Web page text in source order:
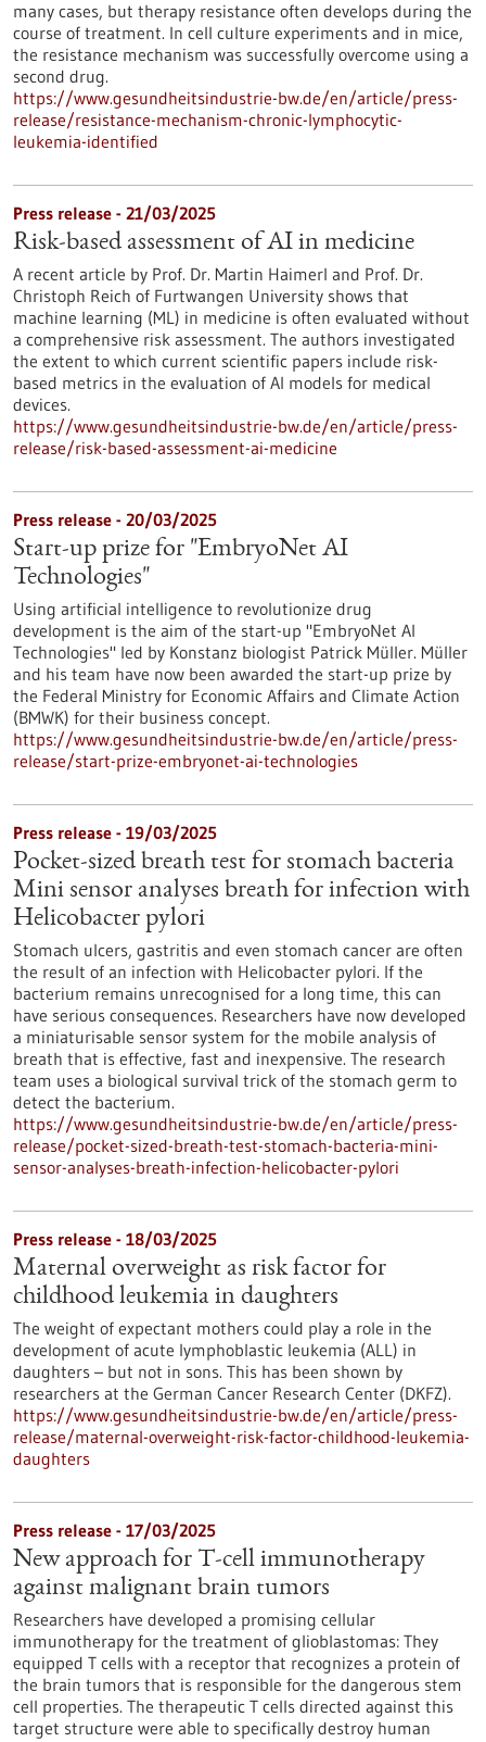
many cases, but therapy resistance often develops during the
course of treatment. In cell culture experiments and in mice,
the resistance mechanism was successfully overcome using a
second drug.
https://www.gesundheitsindustrie-bw.de/en/article/press-
release/resistance-mechanism-chronic-lymphocytic-
leukemia-identified
Press release - 21/03/2025
Risk-based assessment of AI in medicine
A recent article by Prof. Dr. Martin Haimerl and Prof. Dr.
Christoph Reich of Furtwangen University shows that
machine learning (ML) in medicine is often evaluated without
a comprehensive risk assessment. The authors investigated
the extent to which current scientific papers include risk-
based metrics in the evaluation of AI models for medical
devices.
https://www.gesundheitsindustrie-bw.de/en/article/press-
release/risk-based-assessment-ai-medicine
Press release - 20/03/2025
Start-up prize for "EmbryoNet AI
Technologies"
Using artificial intelligence to revolutionize drug
development is the aim of the start-up "EmbryoNet AI
Technologies" led by Konstanz biologist Patrick Müller. Müller
and his team have now been awarded the start-up prize by
the Federal Ministry for Economic Affairs and Climate Action
(BMWK) for their business concept.
https://www.gesundheitsindustrie-bw.de/en/article/press-
release/start-prize-embryonet-ai-technologies
Press release - 19/03/2025
Pocket-sized breath test for stomach bacteria
Mini sensor analyses breath for infection with
Helicobacter pylori
Stomach ulcers, gastritis and even stomach cancer are often
the result of an infection with Helicobacter pylori. If the
bacterium remains unrecognised for a long time, this can
have serious consequences. Researchers have now developed
a miniaturisable sensor system for the mobile analysis of
breath that is effective, fast and inexpensive. The research
team uses a biological survival trick of the stomach germ to
detect the bacterium.
https://www.gesundheitsindustrie-bw.de/en/article/press-
release/pocket-sized-breath-test-stomach-bacteria-mini-
sensor-analyses-breath-infection-helicobacter-pylori
Press release - 18/03/2025
Maternal overweight as risk factor for
childhood leukemia in daughters
The weight of expectant mothers could play a role in the
development of acute lymphoblastic leukemia (ALL) in
daughters – but not in sons. This has been shown by
researchers at the German Cancer Research Center (DKFZ).
https://www.gesundheitsindustrie-bw.de/en/article/press-
release/maternal-overweight-risk-factor-childhood-leukemia-
daughters
Press release - 17/03/2025
New approach for T-cell immunotherapy
against malignant brain tumors
Researchers have developed a promising cellular
immunotherapy for the treatment of glioblastomas: They
equipped T cells with a receptor that recognizes a protein of
the brain tumors that is responsible for the dangerous stem
cell properties. The therapeutic T cells directed against this
target structure were able to specifically destroy human